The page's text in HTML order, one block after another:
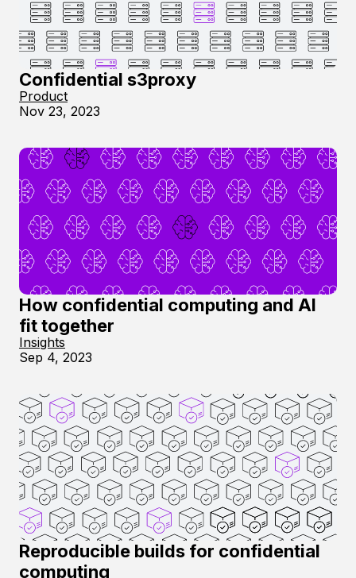
Confidential s3proxy
Product
Nov 23, 2023
How confidential computing and AI
fit together
Insights
Sep 4, 2023
Reproducible builds for confidential
computing